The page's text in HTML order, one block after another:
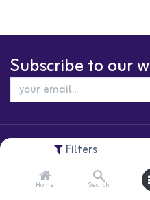
Filters
Home Search
Subscribe to our